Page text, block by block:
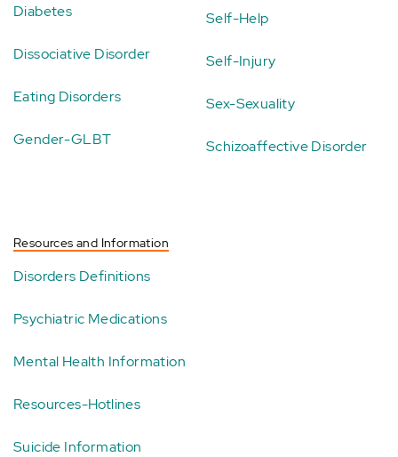
Diabetes
Dissociative Disorder
Eating Disorders
Gender-GLBT
Self-Help
Self-Injury
Sex-Sexuality
Schizoaffective Disorder
Resources and Information
Disorders Definitions
Psychiatric Medications
Mental Health Information
Resources-Hotlines
Suicide Information